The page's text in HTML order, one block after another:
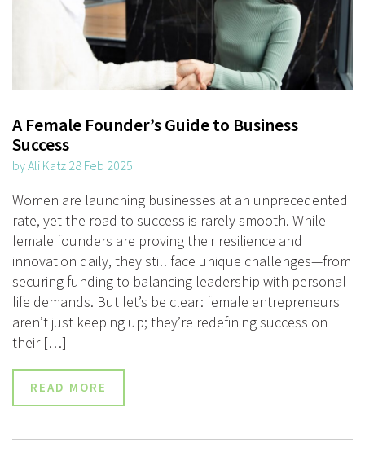
A Female Founder’s Guide to Business
Success
by Ali Katz 28 Feb 2025
Women are launching businesses at an unprecedented
rate, yet the road to success is rarely smooth. While
female founders are proving their resilience and
innovation daily, they still face unique challenges—from
securing funding to balancing leadership with personal
life demands. But let’s be clear: female entrepreneurs
aren’t just keeping up; they’re redefining success on
their […]
READ MORE